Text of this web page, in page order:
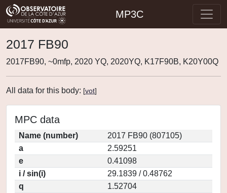
MP3C
2017 FB90
2017FB90, ~0mfp, 2020 YQ, 2020YQ, K17F90B, K20Y00Q
All data for this body: [vot]
MPC data
Name (number)
2017 FB90 (807105)
a
2.59251
e
0.41098
i / sin(i)
29.1839 / 0.48762
q
1.52704